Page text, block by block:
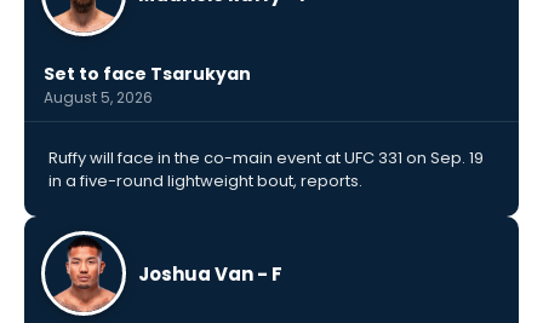
Set to face Tsarukyan
August 5, 2026
Ruffy will face in the co-main event at UFC 331 on Sep. 19
in a five-round lightweight bout, reports.
Joshua Van - F